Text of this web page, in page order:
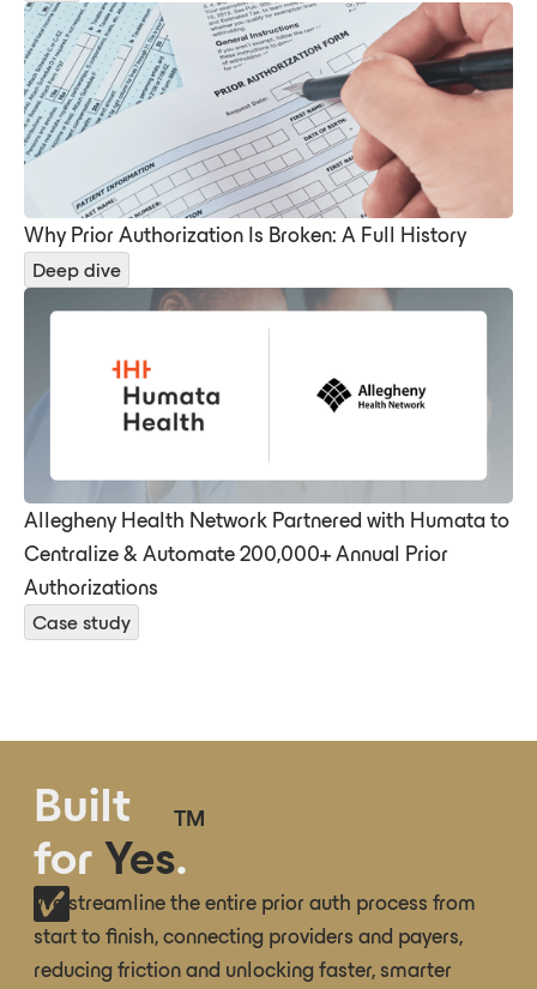
Why Prior Authorization Is Broken: A Full History
Deep dive
Allegheny Health Network Partnered with Humata to
Centralize & Automate 200,000+ Annual Prior
Authorizations
Case study
Built
for Yes.
TM
We streamline the entire prior auth process from
start to finish, connecting providers and payers,
reducing friction and unlocking faster, smarter